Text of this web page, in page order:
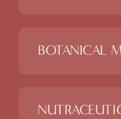
BOTANICAL